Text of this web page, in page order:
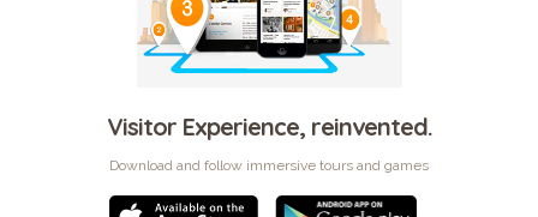
Visitor Experience, reinvented.
Download and follow immersive tours and games